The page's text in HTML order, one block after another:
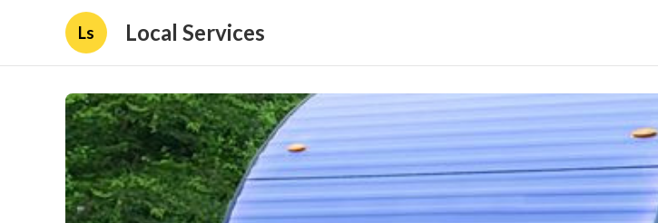
Ls Local Services